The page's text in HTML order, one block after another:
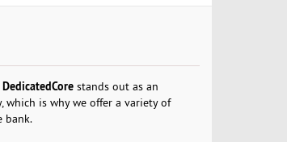
DedicatedCorestands out as an
is why we offer a variety of
bank.